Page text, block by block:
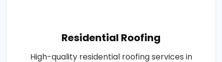
Residential Roofing
High-quality residential roofing services in